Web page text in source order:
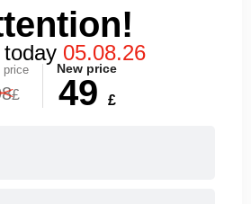
05.08.26
price
£
New price
49 £